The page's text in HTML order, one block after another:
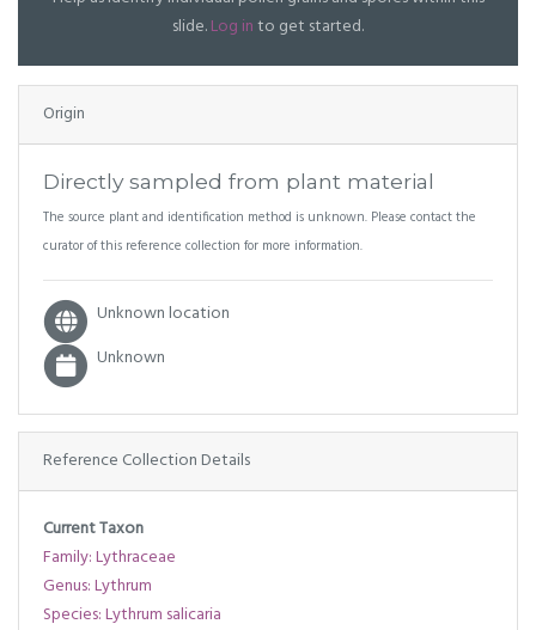
slide.Log into get started.
Origin
Directly sampled from plant material
The source plant and identification method is unknown. Please contact the
curator of this reference collection for more information.
Unknown location
Unknown
Reference Collection Details
Current Taxon
Family: Lythraceae
Genus: Lythrum
Species: Lythrum salicaria